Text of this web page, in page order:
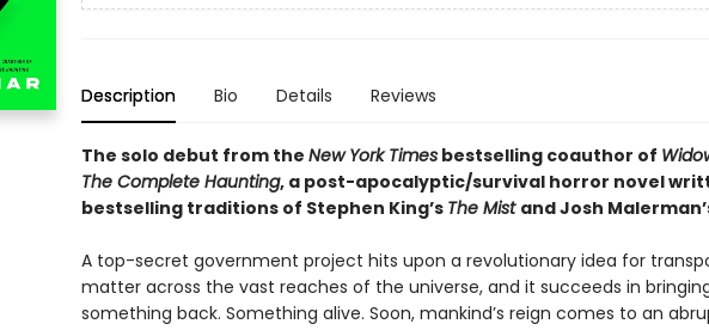
Description Bio Details Reviews
The solo debut from the New York Timesbestselling coauthor of
The Complete Haunting, a post-apocalyptic/survival horror novel
bestselling traditions of Stephen King’s The Mist and Josh
A top-secret government project hits upon a revolutionary idea for
matter across the vast reaches of the universe, and it succeeds in
something back. Something alive. Soon, mankind’s reign comes to an